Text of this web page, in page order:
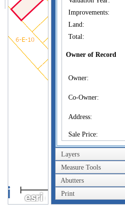
Improvements:
Land:
Total:
Owner of Record
Owner:
Co-Owner:
Address:
Sale Price:
Sale Date:
Book/Page:
Instrument:
Certificate:
Sales History
Layers
Measure Tools
Abutters
Print
40m